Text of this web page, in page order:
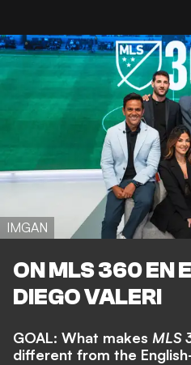
IMGAN
ON MLS 360 EN
DIEGO VALERI
GOAL: What makes MLS
different from the